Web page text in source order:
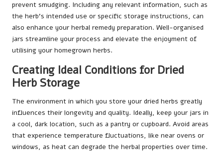
prevent smudging. Including any relevant information, such as
the herb’s intended use or specific storage instructions, can
also enhance your herbal remedy preparation. Well-organised
jars streamline your process and elevate the enjoyment of
utilising your homegrown herbs.
Creating Ideal Conditions for Dried
Herb Storage
The environment in which you store your dried herbs greatly
influences their longevity and quality. Ideally, keep your jars in
a cool, dark location, such as a pantry or cupboard. Avoid areas
that experience temperature fluctuations, like near ovens or
windows, as heat can degrade the herbal properties over time.